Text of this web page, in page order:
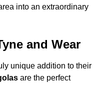
into an extraordinary
and Wear
unique addition to their
are the perfect